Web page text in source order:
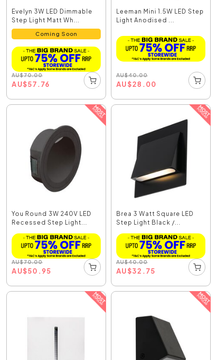
Evelyn 3W LED Dimmable
Step Light Matt Wh...
Coming Soon
AU$70.00
AU$57.76
Leeman Mini 1.5W LED Step
Light Anodised ...
AU$40.00
AU$28.00
You Round 3W 240V LED
Recessed Step Light...
AU$70.00
AU$50.95
Brea 3 Watt Square LED
Step Light Black /...
AU$40.00
AU$32.75